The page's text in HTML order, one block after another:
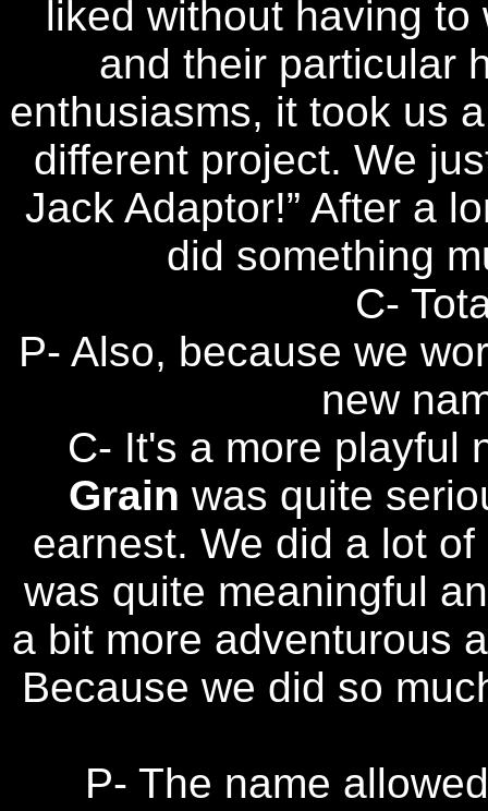
liked without having
and their particular
enthusiasms, it took us
different project. We
Jack Adaptor!” After a
did something
C-
P- Also, because we
new
C- It's a more playful
Grain was quite
earnest. We did a lot
was quite meaningful
a bit more adventurous
Because we did so
P- The name